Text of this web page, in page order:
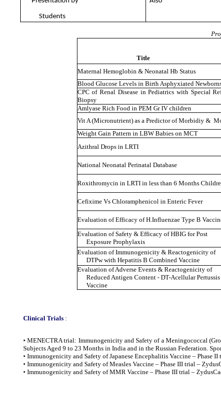
Students
Title
Maternal Hemoglobin & Neonatal Hb Status
Blood Glucose Levels in Birth Asphyxiated
CPC of Renal Disease in Pediatrics with Special
Biopsy
Amlyase Rich Food in PEM Gr IV children
Vit A (Micronutrient) as a Predictor of Morbidiy &
Weight Gain Pattern in LBW Babies on MCT
Azithral Drops in LRTI
National Neonatal Perinatal Database
Roxithromycin in LRTI in less than 6 Months
Cefixime Vs Chloramphenicol in Enteric Fever
Evaluation of Efficacy of H.Influenzae Type B
Evaluation of Safety & Efficacy of HBIG for Post
Exposure Prophylaxis
Evaluation of Immunogenicity & Reactogenicity of
DTPw with Hepatitis B Combined Vaccine
Evaluation of Adverse Events & Reactogenicity of
Reduced Antigen Content - DT-Acellular
Vaccine
Clinical Trials :
• MENECTRA trial: Immunogenicity and Safety of a Meningococcal
Subjects Aged 9 to 23 Months in India and in the Russian Federation.
• Immunogenicity and Safety of Japanese Encephalitis Vaccine – Phase
• Immunogenicity and Safety of Measles Vaccine – Phase III trial –
• Immunogenicity and Safety of MMR Vaccine – Phase III trial –